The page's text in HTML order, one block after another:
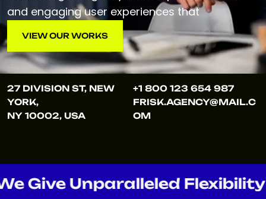
and engaging user experiences that
VIEW OUR WORKS
27 DIVISION ST, NEW
YORK,
NY 10002, USA
+1 800 123 654 987
FRISK.AGENCY@MAIL.C
OM
Unparalleled Flexibility